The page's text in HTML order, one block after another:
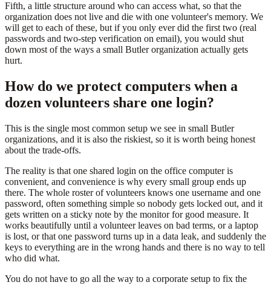
Fifth, a little structure around who can access what, so that the
organization does not live and die with one volunteer's memory. We
will get to each of these, but if you only ever did the first two (real
passwords and two-step verification on email), you would shut
down most of the ways a small Butler organization actually gets
hurt.
How do we protect computers when a
dozen volunteers share one login?
This is the single most common setup we see in small Butler
organizations, and it is also the riskiest, so it is worth being honest
about the trade-offs.
The reality is that one shared login on the office computer is
convenient, and convenience is why every small group ends up
there. The whole roster of volunteers knows one username and one
password, often something simple so nobody gets locked out, and it
gets written on a sticky note by the monitor for good measure. It
works beautifully until a volunteer leaves on bad terms, or a laptop
is lost, or that one password turns up in a data leak, and suddenly the
keys to everything are in the wrong hands and there is no way to tell
who did what.
You do not have to go all the way to a corporate setup to fix the